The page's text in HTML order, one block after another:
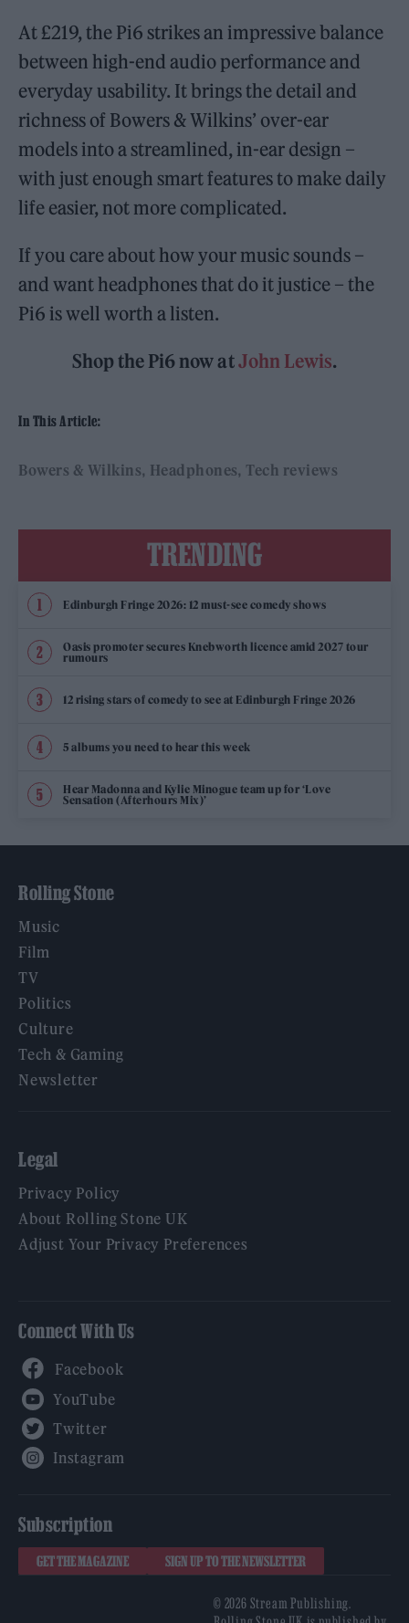
At £219, the Pi6 strikes an impressive balance
between high-end audio performance and
everyday usability. It brings the detail and
richness of Bowers & Wilkins’ over-ear
models into a streamlined, in-ear design –
with just enough smart features to make daily
life easier, not more complicated.
If you care about how your music sounds –
and want headphones that do it justice – the
Pi6 is well worth a listen.
Shop the Pi6 now atJohn Lewis.
In This Article:
Bowers & Wilkins Headphones Tech reviews
TRENDING
Edinburgh Fringe 2026: 12 must-see comedy shows
Oasis promoter secures Knebworth licence amid 2027 tour
rumours
12 rising stars of comedy to see at Edinburgh Fringe 2026
5 albums you need to hear this week
Hear Madonna and Kylie Minogue team up for ‘Love
Sensation (Afterhours Mix)’
Rolling Stone
Music
Film
TV
Politics
Culture
Tech & Gaming
Newsletter
Legal
Privacy Policy
About Rolling Stone UK
Adjust Your Privacy Preferences
Connect With Us
Subscription
GET THE MAGAZINE SIGN UP TO THE NEWSLETTER
© 2026 Stream Publishing.